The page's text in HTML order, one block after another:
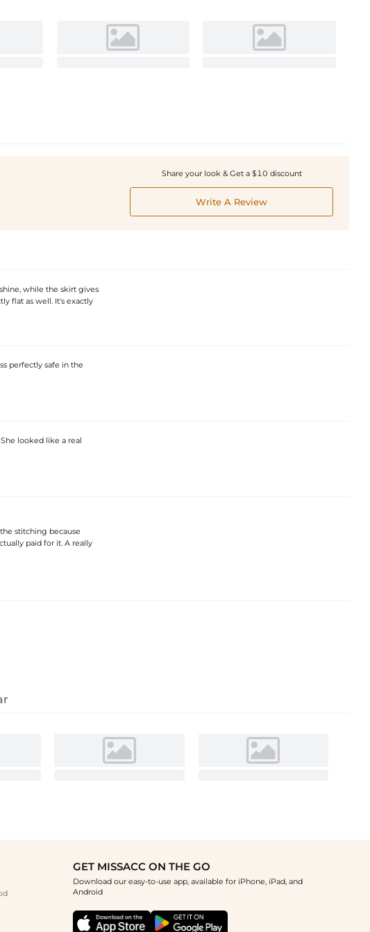
Share your look & Get a $10 discount
Write A Review
while the skirt gives
flat as well. It's exactly
perfectly safe in the
looked like a real
stitching because
paid for it. A really
GET MISSACC ON THE GO
Download our easy-to-use app, available for iPhone, iPad, and
Android